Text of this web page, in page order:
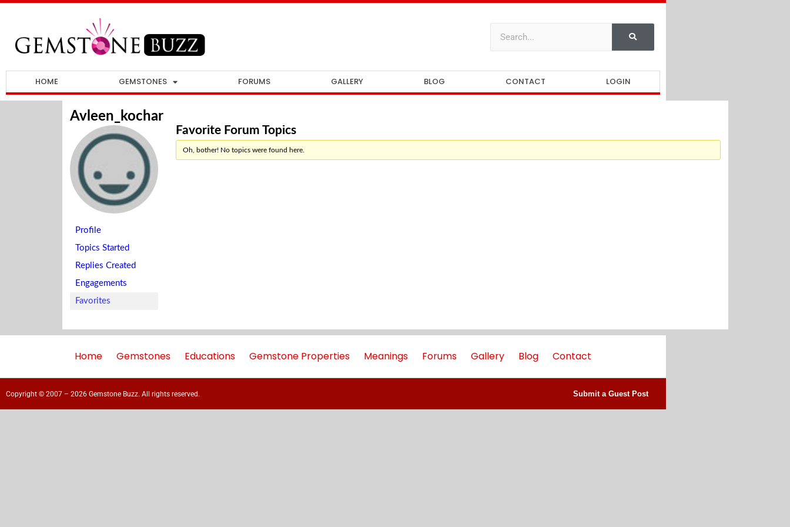
HOME GEMSTONES FORUMS GALLERY BLOG CONTACT LOGIN
Avleen_kochar
Profile
Topics Started
Replies Created
Engagements
Favorites
Favorite Forum Topics
Oh, bother! No topics were found here.
Home Gemstones Educations Gemstone Properties Meanings Forums Gallery Blog Contact
Copyright © 2007 – 2026 Gemstone Buzz. All rights reserved. Submit a Guest Post